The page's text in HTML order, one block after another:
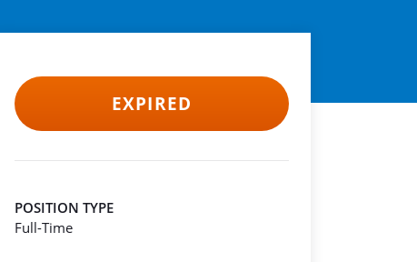
EXPIRED
POSITION TYPE
Full-Time